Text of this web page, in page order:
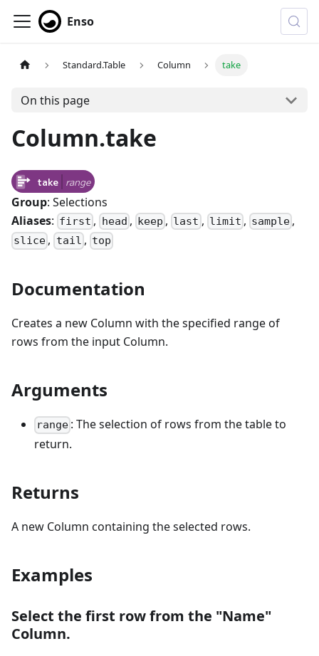
Enso
Standard.Table Column take
On this page
Column.take
take range
Group: Selections
Aliases: first , head , keep , last , limit , sample ,
slice , tail , top
Documentation
Creates a new Column with the specified range of
rows from the input Column.
Arguments
range : The selection of rows from the table to
return.
Returns
A new Column containing the selected rows.
Examples
Select the first row from the "Name"
Column.